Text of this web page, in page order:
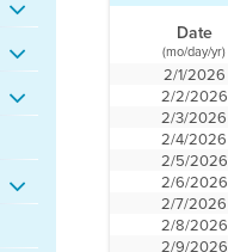
Date
(mo/day/yr)
2/1/2026
2/2/2026
2/3/2026
2/4/2026
2/5/2026
2/6/2026
2/7/2026
2/8/2026
2/9/2026